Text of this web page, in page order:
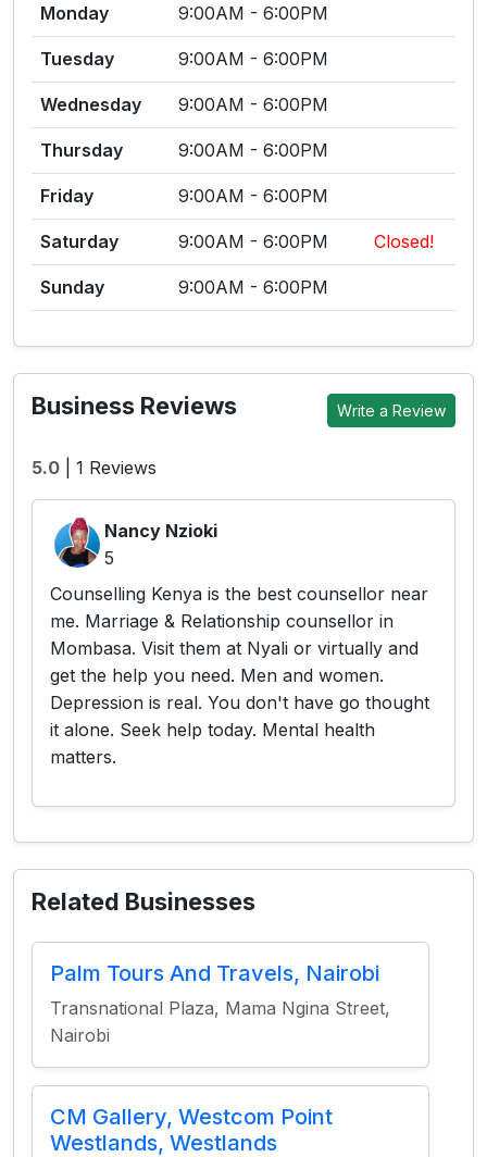
Monday 9:00AM - 6:00PM
Tuesday 9:00AM - 6:00PM
Wednesday 9:00AM - 6:00PM
Thursday 9:00AM - 6:00PM
Friday 9:00AM - 6:00PM
Saturday 9:00AM - 6:00PM Closed!
Sunday 9:00AM - 6:00PM
Business Reviews Write a Review
5.0 1 Reviews
Nancy Nzioki
5
Counselling Kenya is the best counsellor near
me. Marriage & Relationship counsellor in
Mombasa. Visit them at Nyali or virtually and
get the help you need. Men and women.
Depression is real. You don't have go thought
it alone. Seek help today. Mental health
matters.
Related Businesses
Palm Tours And Travels, Nairobi
Transnational Plaza, Mama Ngina Street,
Nairobi
CM Gallery, Westcom Point
Westlands, Westlands